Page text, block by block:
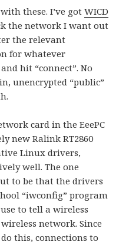
these. I’ve gotWICD
the network I want out
the relevant
for whatever
hit “connect”. No
unencrypted “public”
card in the EeePC
new Ralink RT2860
Linux drivers,
well. The one
to be that the drivers
“iwconfig” program
to tell a wireless
network. Since
this, connections to